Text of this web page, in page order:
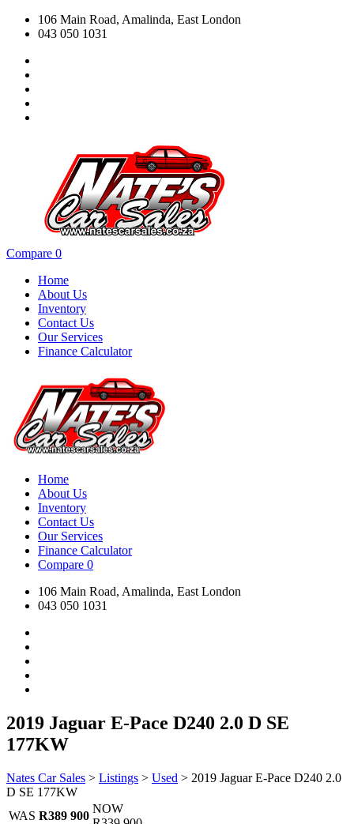
106 Main Road, Amalinda, East London
043 050 1031
Compare 0
Home
About Us
Inventory
Contact Us
Our Services
Finance Calculator
Home
About Us
Inventory
Contact Us
Our Services
Finance Calculator
Compare 0
106 Main Road, Amalinda, East London
043 050 1031
2019 Jaguar E-Pace D240 2.0 D SE
177KW
Nates Car Sales > Listings > Used > 2019 Jaguar E-Pace D240 2.0
D SE 177KW
WAS R389 900
NOW